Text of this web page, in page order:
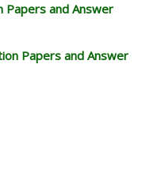
and Answer
Papers and Answer